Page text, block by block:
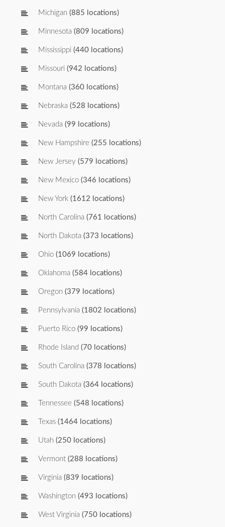
Michigan (885 locations)
Minnesota (809 locations)
Mississippi (440 locations)
Missouri (942 locations)
Montana (360 locations)
Nebraska (528 locations)
Nevada (99 locations)
New Hampshire (255 locations)
New Jersey (579 locations)
New Mexico (346 locations)
New York (1612 locations)
North Carolina (761 locations)
North Dakota (373 locations)
Ohio (1069 locations)
Oklahoma (584 locations)
Oregon (379 locations)
Pennsylvania (1802 locations)
Puerto Rico (99 locations)
Rhode Island (70 locations)
South Carolina (378 locations)
South Dakota (364 locations)
Tennessee (548 locations)
Texas (1464 locations)
Utah (250 locations)
Vermont (288 locations)
Virginia (839 locations)
Washington (493 locations)
West Virginia (750 locations)